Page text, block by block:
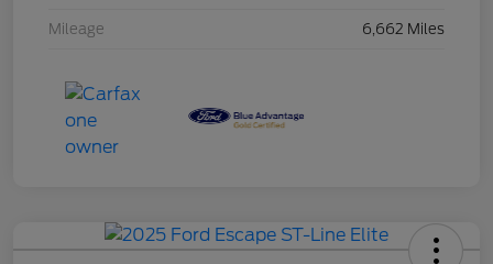
Mileage 6,662 Miles